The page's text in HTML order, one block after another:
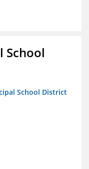
School
School District